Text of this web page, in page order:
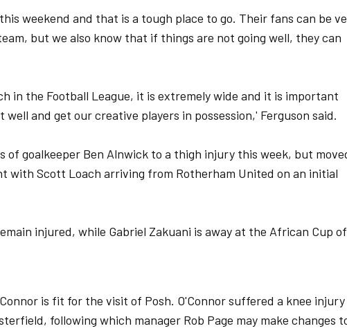
weekend and that is a tough place to go. Their fans can be
but we also know that if things are not going well, they can
in the Football League, it is extremely wide and it is important
and get our creative players in possession,' Ferguson said.
of goalkeeper Ben Alnwick to a thigh injury this week, but
with Scott Loach arriving from Rotherham United on an initial
injured, while Gabriel Zakuani is away at the African Cup of
is fit for the visit of Posh. O'Connor suffered a knee injury
following which manager Rob Page may make changes